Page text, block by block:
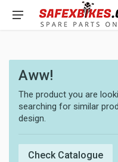
Aww!
The product you are
searching for similar
design.
Check Catalogue